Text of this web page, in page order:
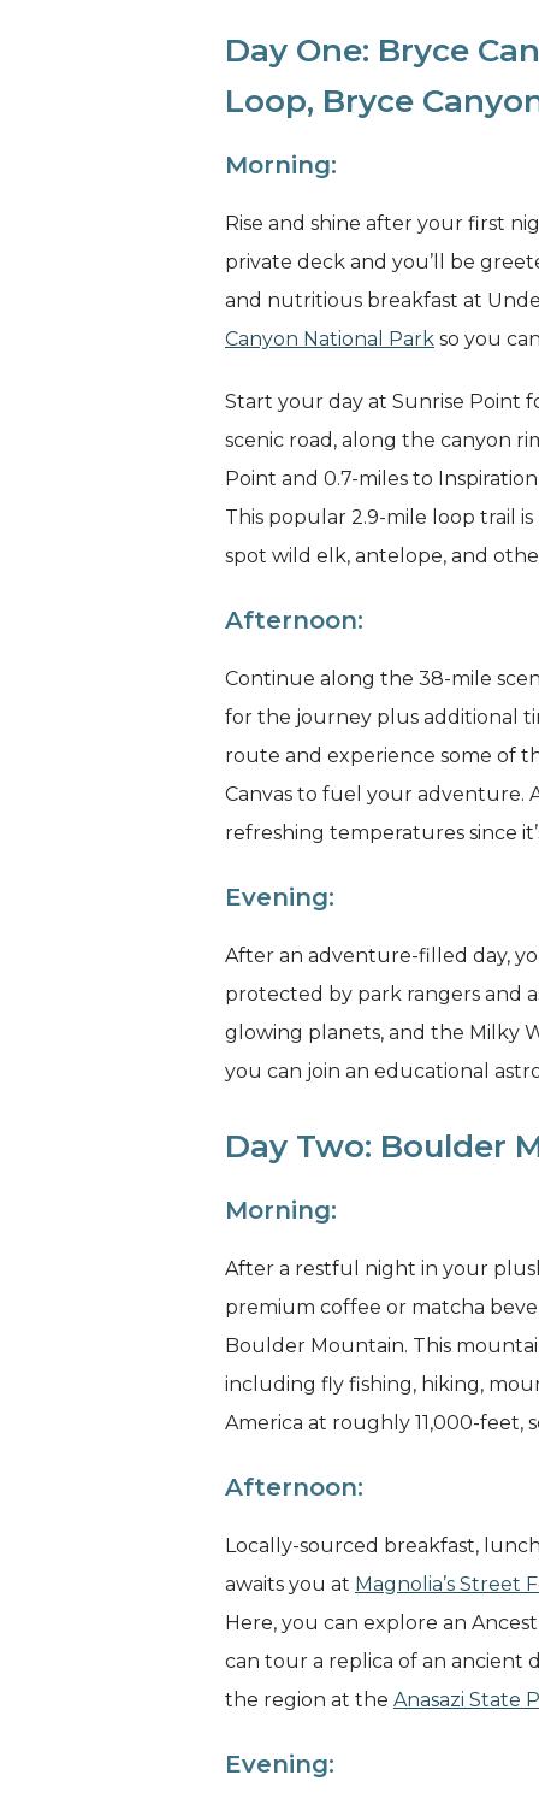
Day One: Bryce
Loop, Bryce
Morning:
Rise and shine after your first
private deck and you’ll be
and nutritious breakfast at
Canyon National Park so you
Start your day at Sunrise Point
scenic road, along the canyon
Point and 0.7-miles to
This popular 2.9-mile loop trail
spot wild elk, antelope, and
Afternoon:
Continue along the 38-mile
for the journey plus additional
route and experience some of
Canvas to fuel your adventure.
refreshing temperatures since
Evening:
After an adventure-filled day,
protected by park rangers and
glowing planets, and the Milky
you can join an educational
Day Two: Boulder
Morning:
After a restful night in your
premium coffee or matcha
Boulder Mountain. This
including fly fishing, hiking,
America at roughly 11,000-
Afternoon:
Locally-sourced breakfast,
awaits you at Magnolia’s Street
Here, you can explore an
can tour a replica of an ancient
the region at the Anasazi State
Evening: